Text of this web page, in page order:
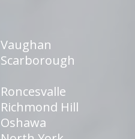
Vaughan
Scarborough
Roncesvalle
Richmond Hill
Oshawa